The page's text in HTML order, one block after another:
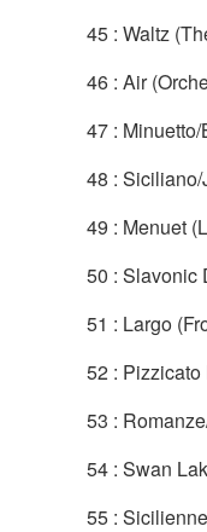
45 : Waltz
46 : Air
47 :
48 : Siciliano/
49 : Menuet
50 : Slavonic
51 : Largo
52 : Pizzicato
53 :
54 : Swan
55 :